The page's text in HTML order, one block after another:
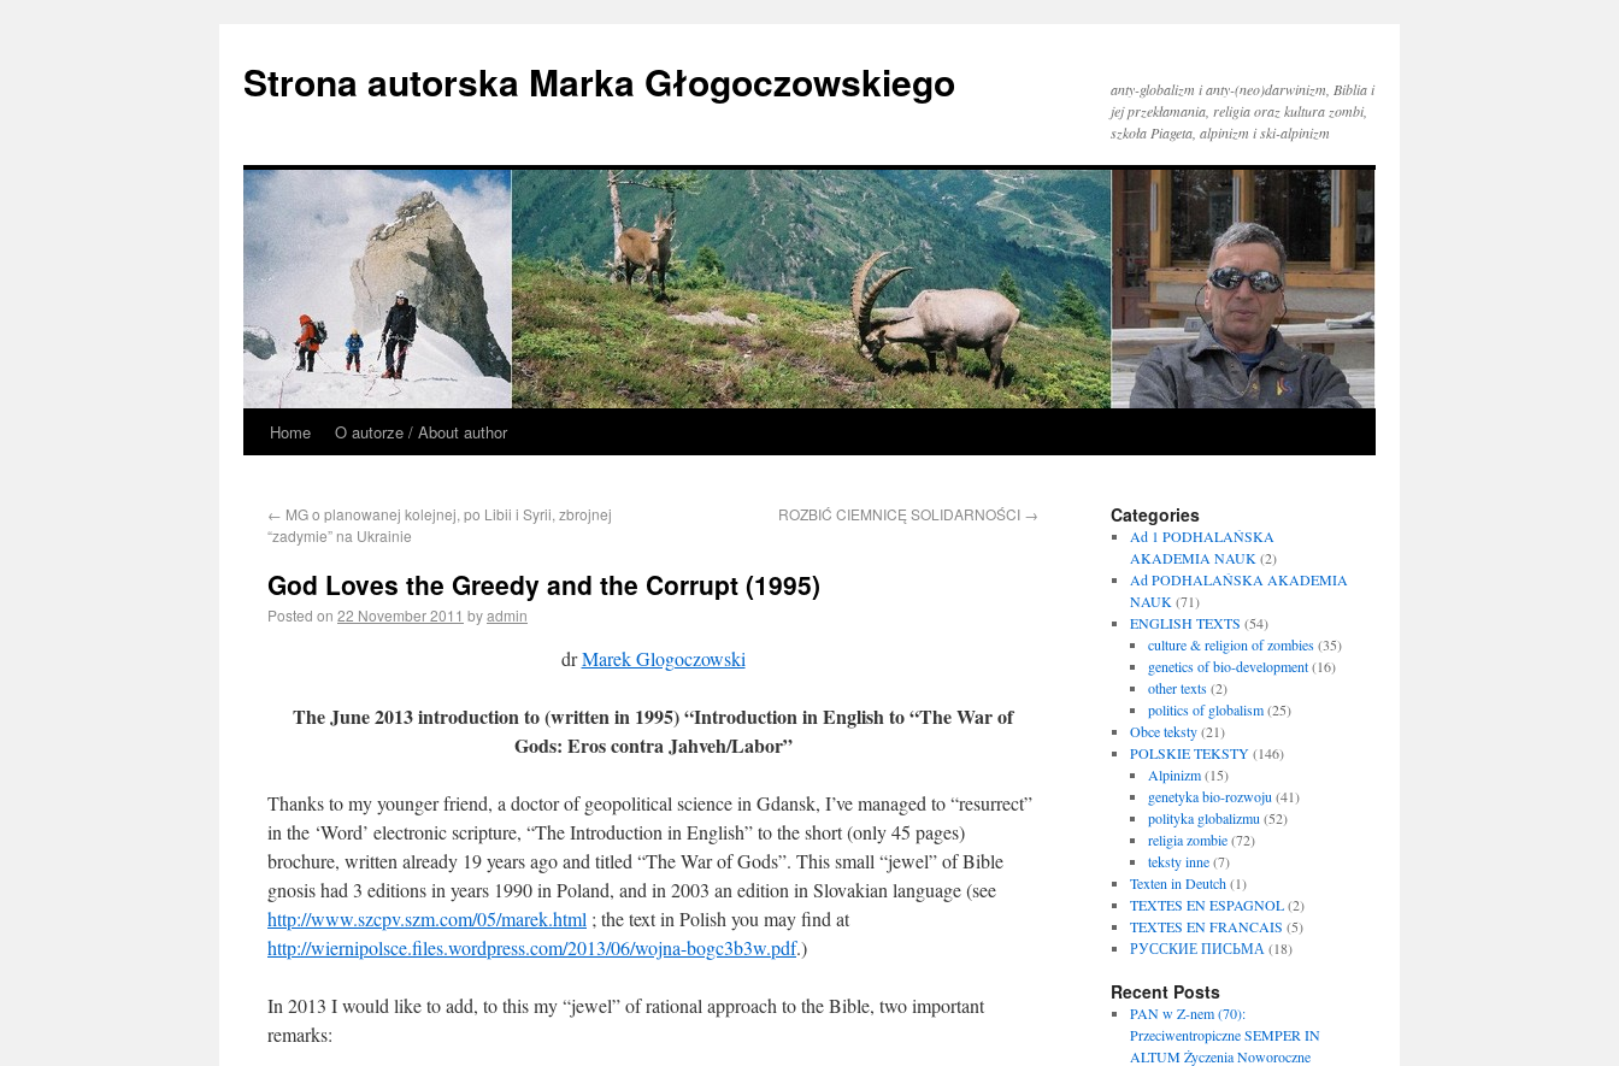
Strona autorska Marka Głogoczowskiego
anty-globalizm i anty-(neo)darwinizm, Biblia i
jej przekłamania, religia oraz kultura zombi,
szkoła Piageta, alpinizm i ski-alpinizm
Home O autorze / About author
← MG o planowanej kolejnej, po Libii i Syrii, zbrojnej
“zadymie” na Ukrainie
ROZBIĆ CIEMNICĘ SOLIDARNOŚCI →
God Loves the Greedy and the Corrupt (1995)
Posted on 22 November 2011 byadmin
drMarek Glogoczowski
The June 2013 introduction to (written in 1995) “Introduction in English to “The War of
Gods: Eros contra Jahveh/Labor”
Thanks to my younger friend, a doctor of geopolitical science in Gdansk, I’ve managed to “resurrect”
in the ‘Word’ electronic scripture, “The Introduction in English” to the short (only 45 pages)
brochure, written already 19 years ago and titled “The War of Gods”. This small “jewel” of Bible
gnosis had 3 editions in years 1990 in Poland, and in 2003 an edition in Slovakian language (see
http://www.szcpv.szm.com/05/marek.html ; the text in Polish you may find at
http://wiernipolsce.files.wordpress.com/2013/06/wojna-bogc3b3w.pdf.)
In 2013 I would like to add, to this my “jewel” of rational approach to the Bible, two important
remarks:
Categories
Ad 1 PODHALAŃSKA
AKADEMIA NAUK (2)
Ad PODHALAŃSKA AKADEMIA
NAUK (71)
ENGLISH TEXTS (54)
culture & religion of zombies(35)
genetics of bio-development(16)
other texts(2)
politics of globalism(25)
Obce teksty(21)
POLSKIE TEKSTY(146)
Alpinizm(15)
genetyka bio-rozwoju (41)
polityka globalizmu (52)
religia zombie(72)
teksty inne(7)
Texten in Deutch(1)
TEXTES EN ESPAGNOL(2)
TEXTES EN FRANCAIS (5)
РУССКИЕ ПИСЬМА (18)
Recent Posts
PAN w Z-nem (70):
Przeciwentropiczne SEMPER IN
ALTUM Życzenia Noworoczne